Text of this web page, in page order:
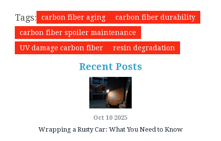
Tags: carbon fiber aging
carbon fiber durability
carbon fiber spoiler maintenance
UV damage carbon fiber
resin degradation
Recent Posts
Oct 10 2025
Wrapping a Rusty Car: What You Need to Know